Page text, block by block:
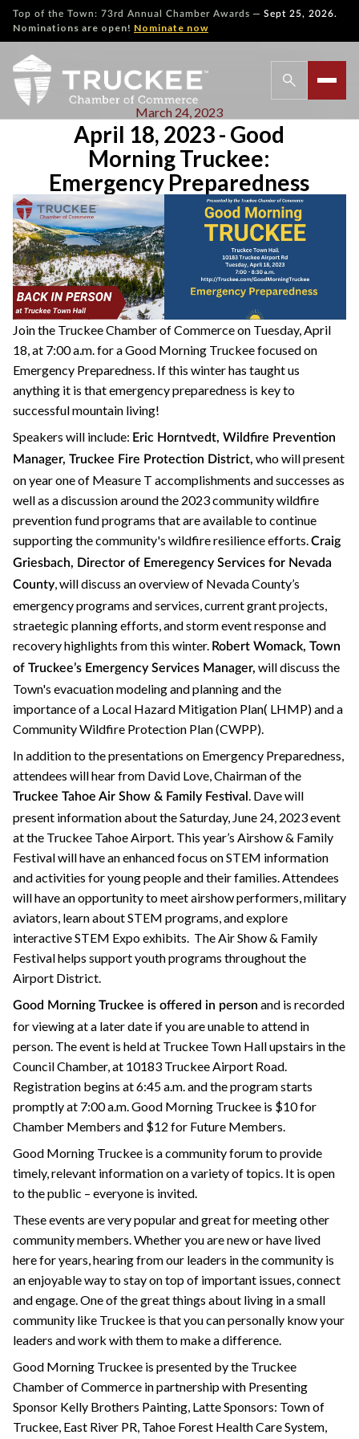
Top of the Town: 73rd Annual Chamber Awards — Sept 25, 2026.
Nominations are open! Nominate now
March 24, 2023
April 18, 2023 - Good
Morning Truckee:
Emergency Preparedness
Join the Truckee Chamber of Commerce on Tuesday, April
18, at 7:00 a.m. for a Good Morning Truckee focused on
Emergency Preparedness. If this winter has taught us
anything it is that emergency preparedness is key to
successful mountain living!
Speakers will include: Eric Horntvedt, Wildfire Prevention
Manager, Truckee Fire Protection District, who will present
on year one of Measure T accomplishments and successes as
well as a discussion around the 2023 community wildfire
prevention fund programs that are available to continue
supporting the community's wildfire resilience efforts.Craig
Griesbach, Director of Emeregency Services for Nevada
County, will discuss an overview of Nevada County’s
emergency programs and services, current grant projects,
straetegic planning efforts, and storm event response and
recovery highlights from this winter. Robert Womack, Town
of Truckee’s Emergency Services Manager, will discuss the
Town's evacuation modeling and planning and the
importance of a Local Hazard Mitigation Plan( LHMP) and a
Community Wildfire Protection Plan (CWPP).
In addition to the presentations on Emergency Preparedness,
attendees will hear from David Love, Chairman of the
Truckee Tahoe Air Show & Family Festival . Dave will
present information about the Saturday, June 24, 2023 event
at the Truckee Tahoe Airport. This year’s Airshow & Family
Festival will have an enhanced focus on STEM information
and activities for young people and their families. Attendees
will have an opportunity to meet airshow performers, military
aviators, learn about STEM programs, and explore
interactive STEM Expo exhibits. The Air Show & Family
Festival helps support youth programs throughout the
Airport District.
Good Morning Truckee is offered in person and is recorded
for viewing at a later date if you are unable to attend in
person. The event is held at Truckee Town Hall upstairs in the
Council Chamber, at 10183 Truckee Airport Road.
Registration begins at 6:45 a.m. and the program starts
promptly at 7:00 a.m. Good Morning Truckee is $10 for
Chamber Members and $12 for Future Members.
Good Morning Truckee is a community forum to provide
timely, relevant information on a variety of topics. It is open
to the public – everyone is invited.
These events are very popular and great for meeting other
community members. Whether you are new or have lived
here for years, hearing from our leaders in the community is
an enjoyable way to stay on top of important issues, connect
and engage. One of the great things about living in a small
community like Truckee is that you can personally know your
leaders and work with them to make a difference.
Good Morning Truckee is presented by the Truckee
Chamber of Commerce in partnership with Presenting
Sponsor Kelly Brothers Painting, Latte Sponsors: Town of
Truckee, East River PR, Tahoe Forest Health Care System,